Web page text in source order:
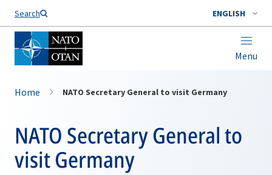
Search ENGLISH
Menu
Home NATO Secretary General to visit Germany
NATO Secretary General to
visit Germany